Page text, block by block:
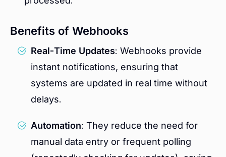
Benefits of Webhooks
Real-Time Updates: Webhooks provide
instant notifications, ensuring that
systems are updated in real time without
delays.
Automation: They reduce the need for
manual data entry or frequent polling